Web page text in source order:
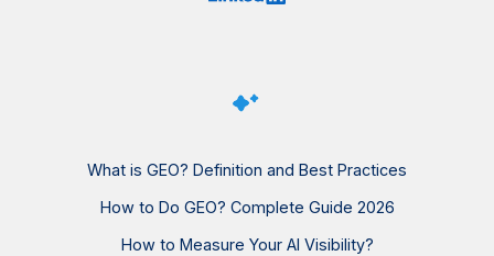
What is GEO? Definition and Best Practices
How to Do GEO? Complete Guide 2026
How to Measure Your AI Visibility?